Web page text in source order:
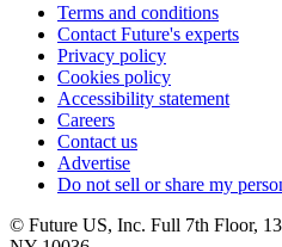
Terms and conditions
Contact Future's experts
Privacy policy
Cookies policy
Accessibility statement
Careers
Contact us
Advertise
Do not sell or share my
© Future US, Inc. Full 7th Floor,